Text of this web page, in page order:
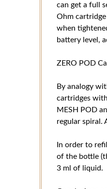
can get a full
Ohm
when
battery level,
ZERO POD
By analogy
cartridges
MESH POD
regular spiral.
In order to
of the bottle
3 ml of liquid.